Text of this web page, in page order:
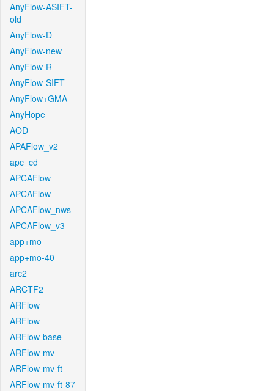
AnyFlow-ASIFT-
old
AnyFlow-D
AnyFlow-new
AnyFlow-R
AnyFlow-SIFT
AnyFlow+GMA
AnyHope
AOD
APAFlow_v2
apc_cd
APCAFlow
APCAFlow
APCAFlow_nws
APCAFlow_v3
app+mo
app+mo-40
arc2
ARCTF2
ARFlow
ARFlow
ARFlow-base
ARFlow-mv
ARFlow-mv-ft
ARFlow-mv-ft-87